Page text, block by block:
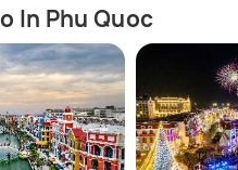
In Phu Quoc